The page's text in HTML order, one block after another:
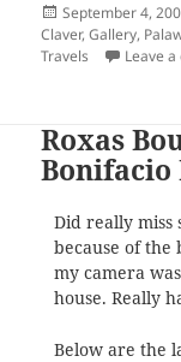
Posted
on
September 4,
Claver,Gallery,
Travels
Leave
Roxas
Bonifacio
Did really miss
because of the
my camera
house. Really
Below are the